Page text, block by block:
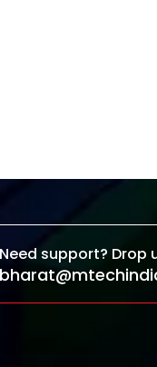
Need support? Drop